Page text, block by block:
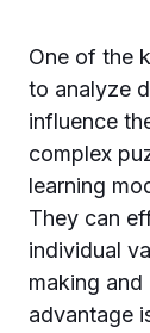
One of the
to analyze
influence
complex
learning
They can
individual
making
advantage